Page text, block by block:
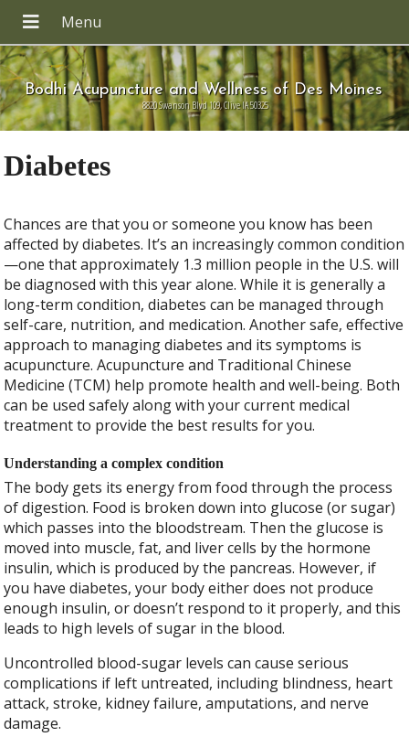
Bodhi Acupuncture and Wellness of Des Moines
8820 Swanson Blvd 109, Clive IA 50325
Diabetes
Chances are that you or someone you know has been
affected by diabetes. It’s an increasingly common condition
—one that approximately 1.3 million people in the U.S. will
be diagnosed with this year alone. While it is generally a
long-term condition, diabetes can be managed through
self-care, nutrition, and medication. Another safe, effective
approach to managing diabetes and its symptoms is
acupuncture. Acupuncture and Traditional Chinese
Medicine (TCM) help promote health and well-being. Both
can be used safely along with your current medical
treatment to provide the best results for you.
Understanding a complex condition
The body gets its energy from food through the process
of digestion. Food is broken down into glucose (or sugar)
which passes into the bloodstream. Then the glucose is
moved into muscle, fat, and liver cells by the hormone
insulin, which is produced by the pancreas. However, if
you have diabetes, your body either does not produce
enough insulin, or doesn’t respond to it properly, and this
leads to high levels of sugar in the blood.
Uncontrolled blood-sugar levels can cause serious
complications if left untreated, including blindness, heart
attack, stroke, kidney failure, amputations, and nerve
damage.